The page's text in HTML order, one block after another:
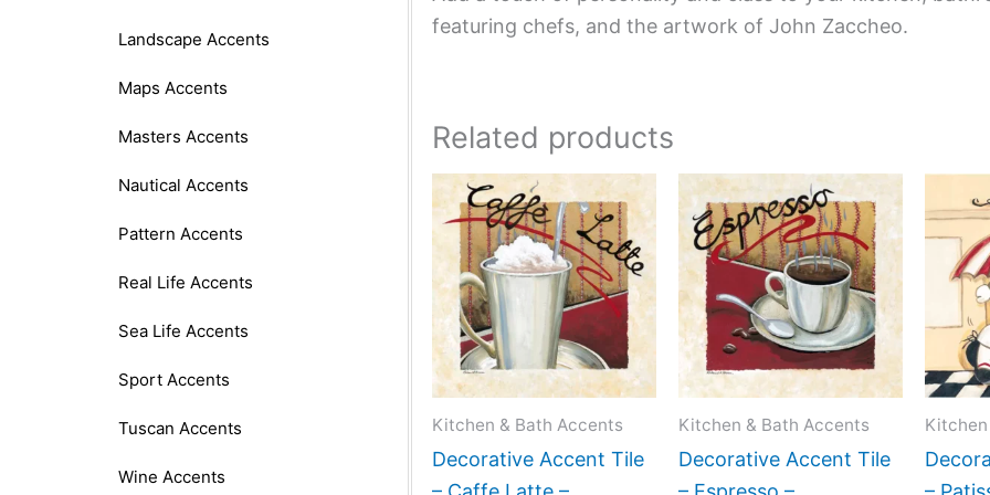
Landscape Accents
Maps Accents
Masters Accents
Nautical Accents
Pattern Accents
Real Life Accents
Sea Life Accents
Sport Accents
Tuscan Accents
Wine Accents
featuring chefs, and the artwork of John Zaccheo.
Related products
Kitchen & Bath Accents
Decorative Accent Tile
Price
range:
$11.00
through
$24.00
This
product
has
multiple
variants.
The
options
be
Kitchen & Bath Accents
Decorative Accent Tile
Price
range:
$11.00
through
$24.00
product
has
multiple
variants.
The
options
be